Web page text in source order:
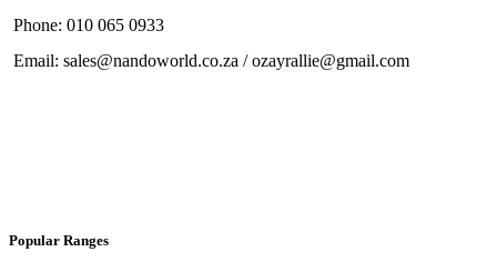
Phone: 010 065 0933
Email: sales@nandoworld.co.za / ozayrallie@gmail.com
Popular Ranges